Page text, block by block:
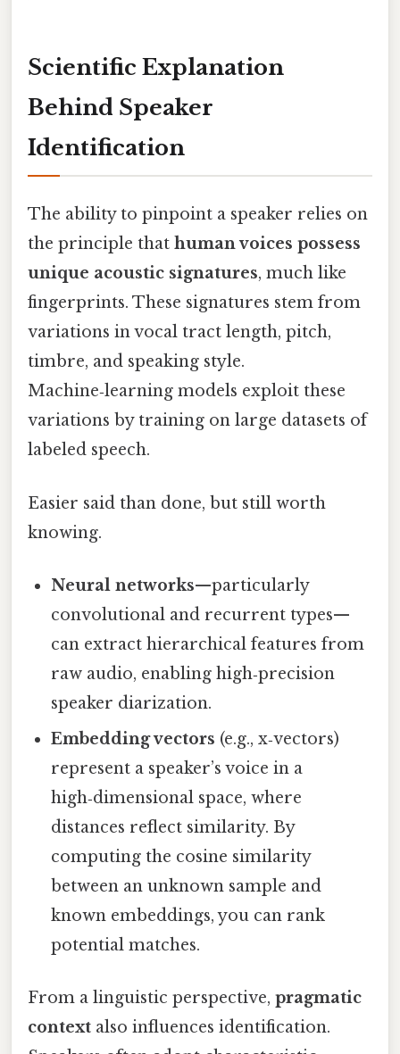
Scientific Explanation
Behind Speaker
Identification
The ability to pinpoint a speaker relies on
the principle that human voices possess
unique acoustic signatures, much like
fingerprints. These signatures stem from
variations in vocal tract length, pitch,
timbre, and speaking style.
Machine‑learning models exploit these
variations by training on large datasets of
labeled speech.
Easier said than done, but still worth
knowing.
Neural networks—particularly
convolutional and recurrent types—
can extract hierarchical features from
raw audio, enabling high‑precision
speaker diarization.
Embedding vectors (e.g., x‑vectors)
represent a speaker’s voice in a
high‑dimensional space, where
distances reflect similarity. By
computing the cosine similarity
between an unknown sample and
known embeddings, you can rank
potential matches.
From a linguistic perspective, pragmatic
context also influences identification.